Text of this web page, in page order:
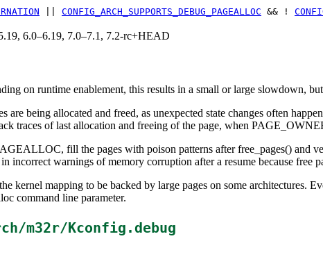
CONFIG_ARCH_SUPPORTS_DEBUG_PAGEALLOC && !
6.0–6.19, 7.0–7.1, 7.2-rc+HEAD
on runtime enablement, this results in a small or large slowdown,
are being allocated and freed, as unexpected state changes often
traces of last allocation and freeing of the page, when
fill the pages with poison patterns after free_pages() and
warnings of memory corruption after a resume because free
mapping to be backed by large pages on some architectures.
command line parameter.
m32r/Kconfig.debug